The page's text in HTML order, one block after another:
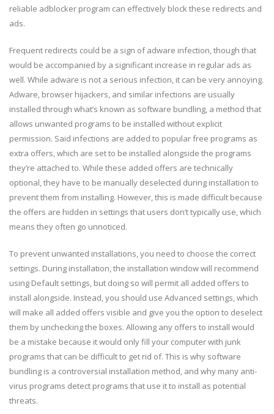
reliable adblocker program can effectively block these redirects and
ads.
Frequent redirects could be a sign of adware infection, though that
would be accompanied by a significant increase in regular ads as
well. While adware is not a serious infection, it can be very annoying.
Adware, browser hijackers, and similar infections are usually
installed through what’s known as software bundling, a method that
allows unwanted programs to be installed without explicit
permission. Said infections are added to popular free programs as
extra offers, which are set to be installed alongside the programs
they’re attached to. While these added offers are technically
optional, they have to be manually deselected during installation to
prevent them from installing. However, this is made difficult because
the offers are hidden in settings that users don’t typically use, which
means they often go unnoticed.
To prevent unwanted installations, you need to choose the correct
settings. During installation, the installation window will recommend
using Default settings, but doing so will permit all added offers to
install alongside. Instead, you should use Advanced settings, which
will make all added offers visible and give you the option to deselect
them by unchecking the boxes. Allowing any offers to install would
be a mistake because it would only fill your computer with junk
programs that can be difficult to get rid of. This is why software
bundling is a controversial installation method, and why many anti-
virus programs detect programs that use it to install as potential
threats.